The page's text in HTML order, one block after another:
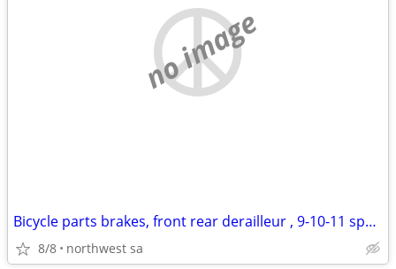
no image
Bicycle parts brakes, front rear derailleur , 9-10-11 speed cassettes
8/8 northwest sa